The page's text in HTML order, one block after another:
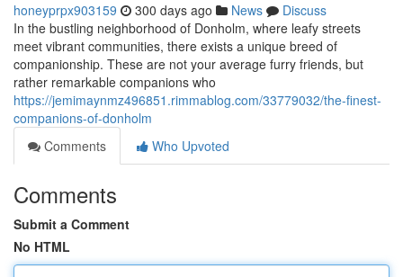
honeyprpx903159 300 days ago News
Discuss
In the bustling neighborhood of Donholm, where leafy streets
meet vibrant communities, there exists a unique breed of
companionship. These are not your average furry friends, but
rather remarkable companions who
https://jemimaynmz496851.rimmablog.com/33779032/the-finest-
companions-of-donholm
Comments
Who Upvoted
Comments
Submit a Comment
No HTML